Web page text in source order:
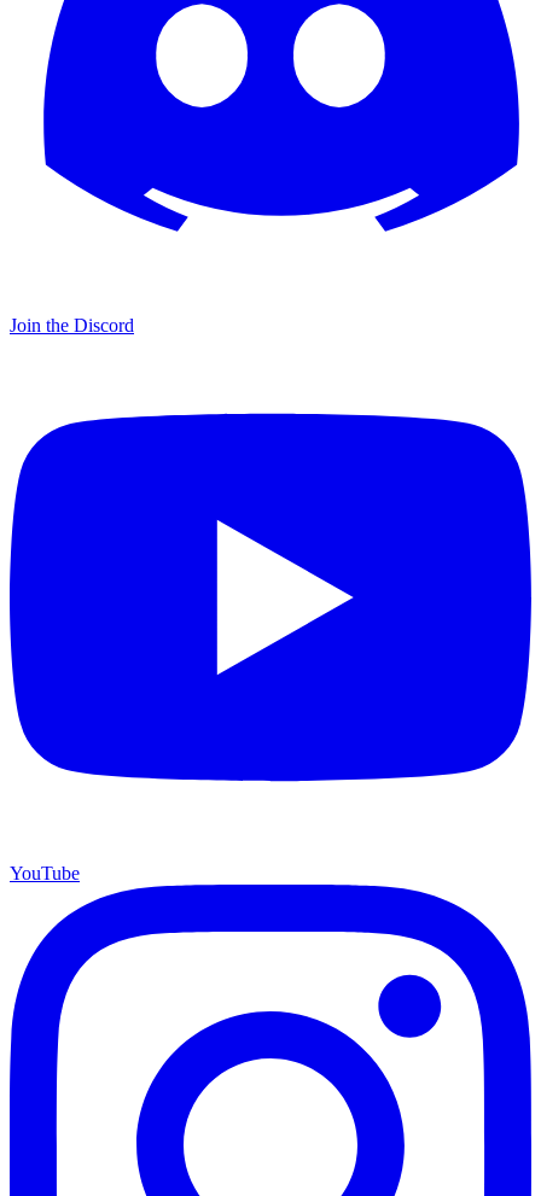
Join the Discord
YouTube